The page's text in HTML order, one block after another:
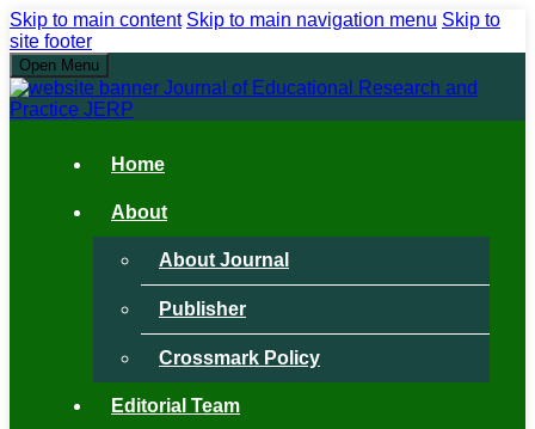
Skip to main content Skip to main navigation menu Skip to
site footer
Open Menu
Home
About
About Journal
Publisher
Crossmark Policy
Editorial Team